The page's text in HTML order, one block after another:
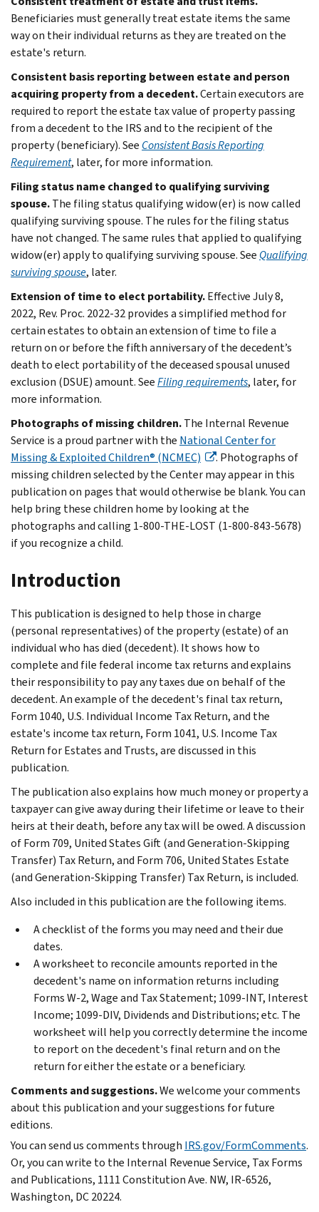
Beneficiaries must generally treat estate items the same
way on their individual returns as they are treated on the
estate's return.
Consistent basis reporting between estate and person
acquiring property from a decedent.Certain executors are
required to report the estate tax value of property passing
from a decedent to the IRS and to the recipient of the
property (beneficiary). See Consistent Basis Reporting
Requirement, later, for more information.
Filing status name changed to qualifying surviving
spouse.The filing status qualifying widow(er) is now called
qualifying surviving spouse. The rules for the filing status
have not changed. The same rules that applied to qualifying
widow(er) apply to qualifying surviving spouse. See Qualifying
surviving spouse, later.
Extension of time to elect portability.Effective July 8,
2022, Rev. Proc. 2022-32 provides a simplified method for
certain estates to obtain an extension of time to file a
return on or before the fifth anniversary of the decedent’s
death to elect portability of the deceased spousal unused
exclusion (DSUE) amount. SeeFiling requirements, later, for
more information.
Photographs of missing children.The Internal Revenue
Service is a proud partner with the National Center for
Missing & Exploited Children® (NCMEC)
. Photographs of
missing children selected by the Center may appear in this
publication on pages that would otherwise be blank. You can
help bring these children home by looking at the
photographs and calling 1-800-THE-LOST (1-800-843-5678)
if you recognize a child.
Introduction
This publication is designed to help those in charge
(personal representatives) of the property (estate) of an
individual who has died (decedent). It shows how to
complete and file federal income tax returns and explains
their responsibility to pay any taxes due on behalf of the
decedent. An example of the decedent's final tax return,
Form 1040, U.S. Individual Income Tax Return, and the
estate's income tax return, Form 1041, U.S. Income Tax
Return for Estates and Trusts, are discussed in this
publication.
The publication also explains how much money or property a
taxpayer can give away during their lifetime or leave to their
heirs at their death, before any tax will be owed. A discussion
of Form 709, United States Gift (and Generation-Skipping
Transfer) Tax Return, and Form 706, United States Estate
(and Generation-Skipping Transfer) Tax Return, is included.
Also included in this publication are the following items.
A checklist of the forms you may need and their due
dates.
A worksheet to reconcile amounts reported in the
decedent's name on information returns including
Forms W-2, Wage and Tax Statement; 1099-INT, Interest
Income; 1099-DIV, Dividends and Distributions; etc. The
worksheet will help you correctly determine the income
to report on the decedent's final return and on the
return for either the estate or a beneficiary.
Comments and suggestions.We welcome your comments
about this publication and your suggestions for future
editions.
You can send us comments through IRS.gov/FormComments.
Or, you can write to the Internal Revenue Service, Tax Forms
and Publications, 1111 Constitution Ave. NW, IR-6526,
Washington, DC 20224.